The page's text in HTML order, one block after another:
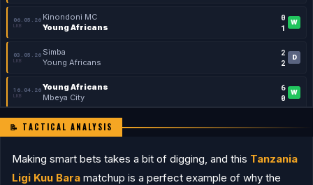
06.05.26
LKB
Kinondoni MC 0
Young Africans 1
W
03.05.26
LKB
Simba 2
Young Africans 2
D
16.04.26
LKB
Young Africans 6
Mbeya City 0
W
11.04.26
FAC
Young Africans
TMA Stars
W
08.04.26 Pamba 0
Young Africans
W
📝 TACTICAL ANALYSIS
Making smart bets takes a bit of digging, and this Tanzania
Ligi Kuu Bara matchup is a perfect example of why the